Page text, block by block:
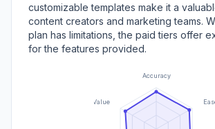
customizable templates make it a
content creators and marketing teams.
plan has limitations, the paid tiers offer
for the features provided.
Accuracy
Value